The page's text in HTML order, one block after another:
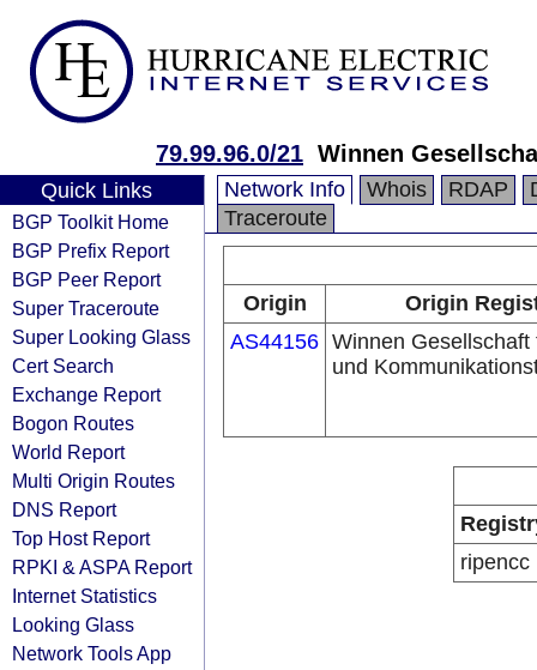
79.99.96.0/21 Winnen
Quick Links
BGP Toolkit Home
BGP Prefix Report
BGP Peer Report
Super Traceroute
Super Looking Glass
Cert Search
Exchange Report
Bogon Routes
World Report
Multi Origin Routes
DNS Report
Top Host Report
RPKI & ASPA Report
Internet Statistics
Looking Glass
Network Tools App
Network Info Whois RDAP
Traceroute
Origin
Origin
AS44156 Winnen Gesellschaft
und
ripencc